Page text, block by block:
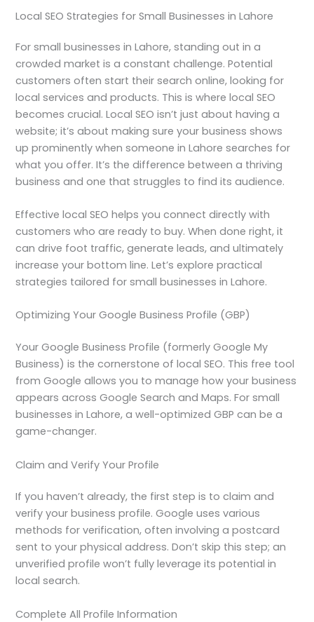
Local SEO Strategies for Small Businesses in Lahore
For small businesses in Lahore, standing out in a
crowded market is a constant challenge. Potential
customers often start their search online, looking for
local services and products. This is where local SEO
becomes crucial. Local SEO isn’t just about having a
website; it’s about making sure your business shows
up prominently when someone in Lahore searches for
what you offer. It’s the difference between a thriving
business and one that struggles to find its audience.
Effective local SEO helps you connect directly with
customers who are ready to buy. When done right, it
can drive foot traffic, generate leads, and ultimately
increase your bottom line. Let’s explore practical
strategies tailored for small businesses in Lahore.
Optimizing Your Google Business Profile (GBP)
Your Google Business Profile (formerly Google My
Business) is the cornerstone of local SEO. This free tool
from Google allows you to manage how your business
appears across Google Search and Maps. For small
businesses in Lahore, a well-optimized GBP can be a
game-changer.
Claim and Verify Your Profile
If you haven’t already, the first step is to claim and
verify your business profile. Google uses various
methods for verification, often involving a postcard
sent to your physical address. Don’t skip this step; an
unverified profile won’t fully leverage its potential in
local search.
Complete All Profile Information